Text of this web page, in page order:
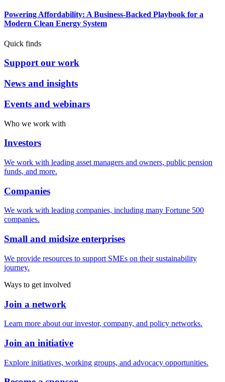
Powering Affordability: A Business-Backed Playbook for a
Modern Clean Energy System
Quick finds
Support our work
News and insights
Events and webinars
Who we work with
Investors
We work with leading asset managers and owners, public pension
funds, and more.
Companies
We work with leading companies, including many Fortune 500
companies.
Small and midsize enterprises
We provide resources to support SMEs on their sustainability
journey.
Ways to get involved
Join a network
Learn more about our investor, company, and policy networks.
Join an initiative
Explore initiatives, working groups, and advocacy opportunities.